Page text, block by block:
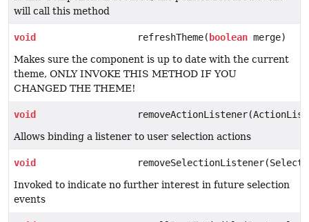
will call this method
void refreshTheme( boolean merge)
Makes sure the component is up to date with the current
theme, ONLY INVOKE THIS METHOD IF YOU
CHANGED THE THEME!
void
Allows binding a listener to user selection actions
void
Invoked to indicate no further interest in future selection
events